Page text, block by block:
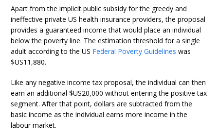
Apart from the implicit public subsidy for the greedy and
ineffective private US health insurance providers, the proposal
provides a guaranteed income that would place an individual
below the poverty line. The estimation threshold for a single
adult according to the US Federal Poverty Guidelines was
$US11,880.
Like any negative income tax proposal, the individual can then
earn an additional $US20,000 without entering the positive tax
segment. After that point, dollars are subtracted from the
basic income as the individual earns more income in the
labour market.